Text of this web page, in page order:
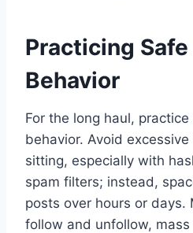
Practicing
Behavior
For the long haul,
behavior. Avoid
sitting, especially with
spam filters; instead,
posts over hours or days.
follow and unfollow,